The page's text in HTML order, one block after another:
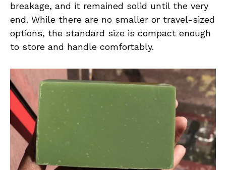
breakage, and it remained solid until the very
end. While there are no smaller or travel-sized
options, the standard size is compact enough
to store and handle comfortably.